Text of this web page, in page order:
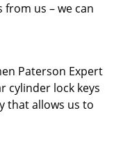
us – we can
Paterson Expert
cylinder lock keys
that allows us to